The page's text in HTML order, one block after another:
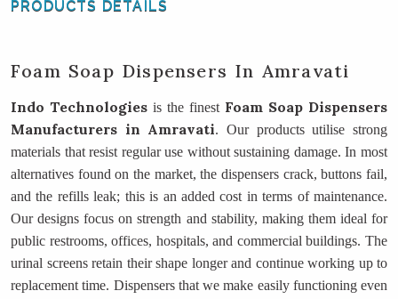
PRODUCTS DETAILS
Foam Soap Dispensers In Amravati
Indo Technologies is the finest Foam Soap Dispensers
Manufacturers in Amravati. Our products utilise strong
materials that resist regular use without sustaining damage. In most
alternatives found on the market, the dispensers crack, buttons fail,
and the refills leak; this is an added cost in terms of maintenance.
Our designs focus on strength and stability, making them ideal for
public restrooms, offices, hospitals, and commercial buildings. The
urinal screens retain their shape longer and continue working up to
replacement time. Dispensers that we make easily functioning even